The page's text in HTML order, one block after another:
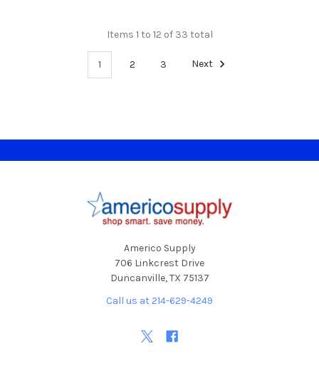
Items 1 to 12 of 33 total
1 2 3 Next
Americo Supply
706 Linkcrest Drive
Duncanville, TX 75137
Call us at 214-629-4249